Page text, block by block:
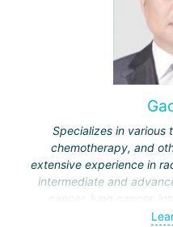
Specializes in various
chemotherapy, and
extensive experience in
intermediate and
cancer, lung cancer,
gynecological cancer,